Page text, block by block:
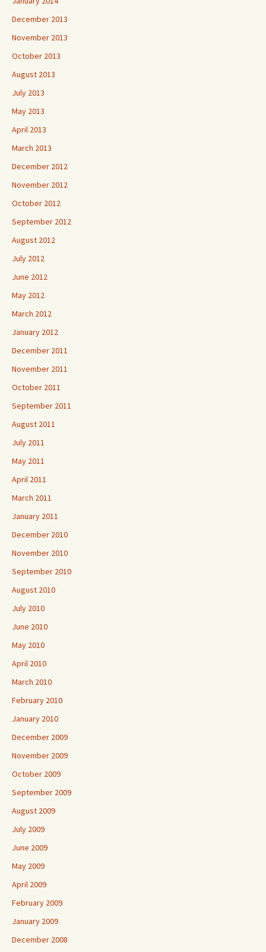
December 2013
November 2013
October 2013
August 2013
July 2013
May 2013
April 2013
March 2013
December 2012
November 2012
October 2012
September 2012
August 2012
July 2012
June 2012
May 2012
March 2012
January 2012
December 2011
November 2011
October 2011
September 2011
August 2011
July 2011
May 2011
April 2011
March 2011
January 2011
December 2010
November 2010
September 2010
August 2010
July 2010
June 2010
May 2010
April 2010
March 2010
February 2010
January 2010
December 2009
November 2009
October 2009
September 2009
August 2009
July 2009
June 2009
May 2009
April 2009
February 2009
January 2009
December 2008